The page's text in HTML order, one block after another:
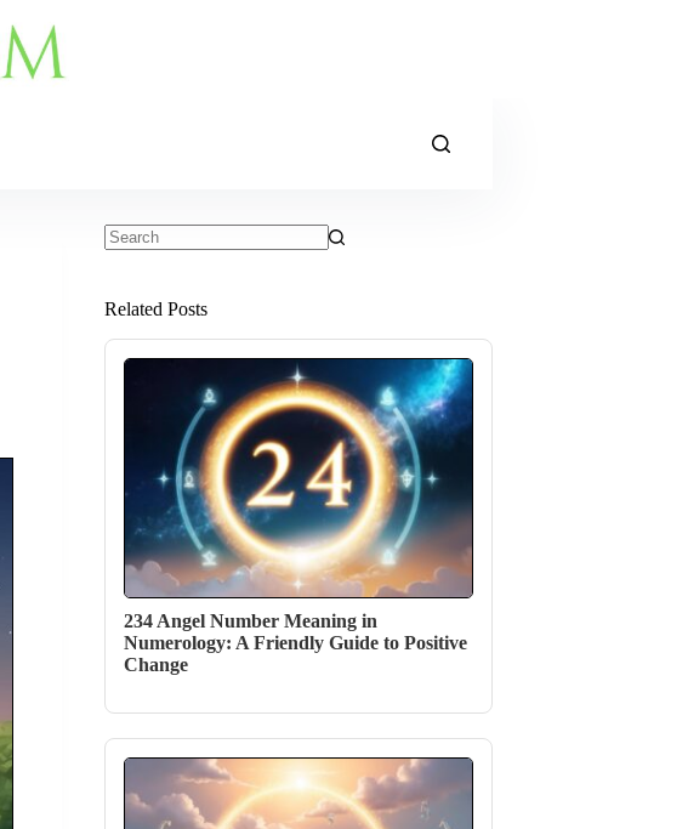
Related Posts
234 Angel Number Meaning in
Numerology: A Friendly Guide to Positive
Change